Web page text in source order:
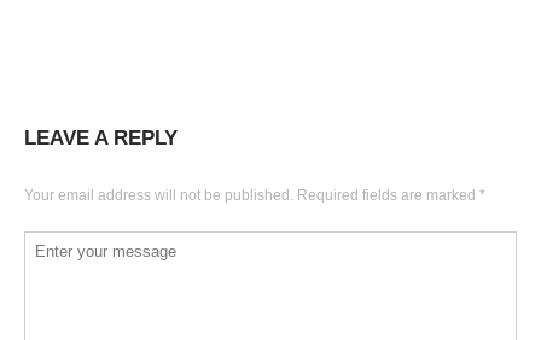
LEAVE A REPLY
Your email address will not be published. Required fields are marked *
Comment